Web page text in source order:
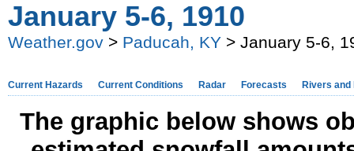
January 5-6, 1910
Weather.gov > Paducah, KY > January 5-6,
Current Hazards Current Conditions Radar Forecasts Rivers and
The graphic below shows